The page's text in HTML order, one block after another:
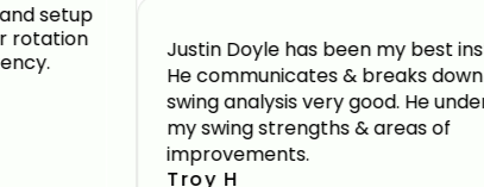
Justin Doyle has been my best instructor.
He communicates & breaks down the golf
swing analysis very good. He understands
my swing strengths & areas of
improvements.